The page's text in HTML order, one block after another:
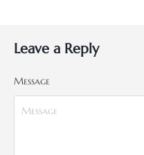
Leave a Reply
Message